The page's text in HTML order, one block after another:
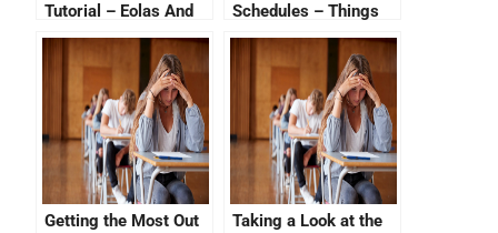
Tutorial – Eolas And
EOLs Part 2
Schedules – Things
That You Should Know
Getting the Most Out
Taking a Look at the